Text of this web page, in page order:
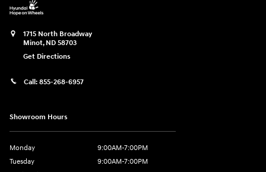
1715 North Broadway
Minot, ND 58703
Get Directions
Call: 855-268-6957
Showroom Hours
Monday
9:00AM-7:00PM
Tuesday
9:00AM-7:00PM